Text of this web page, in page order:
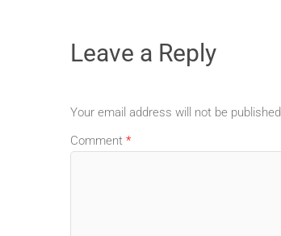
Leave a Reply
Your email address will not be published.
Comment *